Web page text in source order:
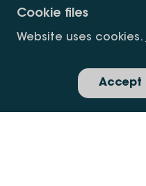
Cookie files
Website uses cookies.
Accept
Privacy Policy